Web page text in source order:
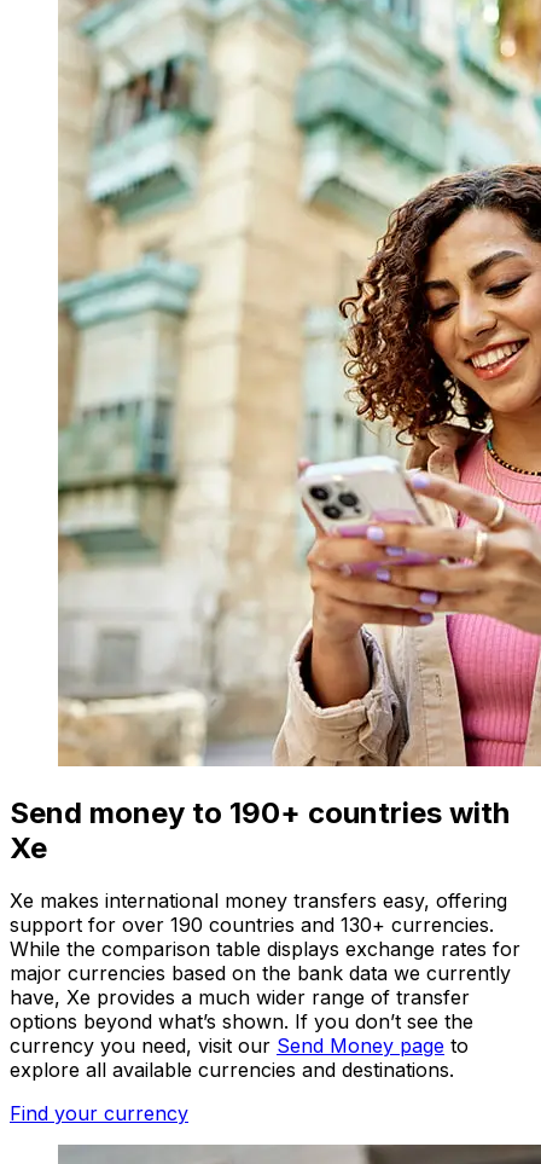
Send money to 190+ countries with
Xe
Xe makes international money transfers easy, offering
support for over 190 countries and 130+ currencies.
While the comparison table displays exchange rates for
major currencies based on the bank data we currently
have, Xe provides a much wider range of transfer
options beyond what’s shown. If you don’t see the
currency you need, visit our Send Money page to
explore all available currencies and destinations.
Find your currency